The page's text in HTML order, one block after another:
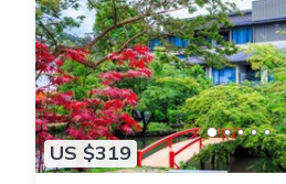
US $319